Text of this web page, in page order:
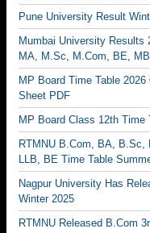
Pune University Result
Mumbai University
MA, M.Sc, M.Com, BE,
MP Board Time Table
Sheet PDF
MP Board Class 12th Time
RTMNU B.Com, BA,
LLB, BE Time Table
Nagpur University Has
Winter 2025
RTMNU Released B.Com